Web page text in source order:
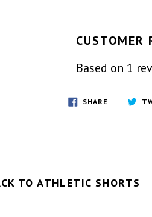
CUSTOMER
Based on 1
SHARE SHARE
TO ATHLETIC SHORTS